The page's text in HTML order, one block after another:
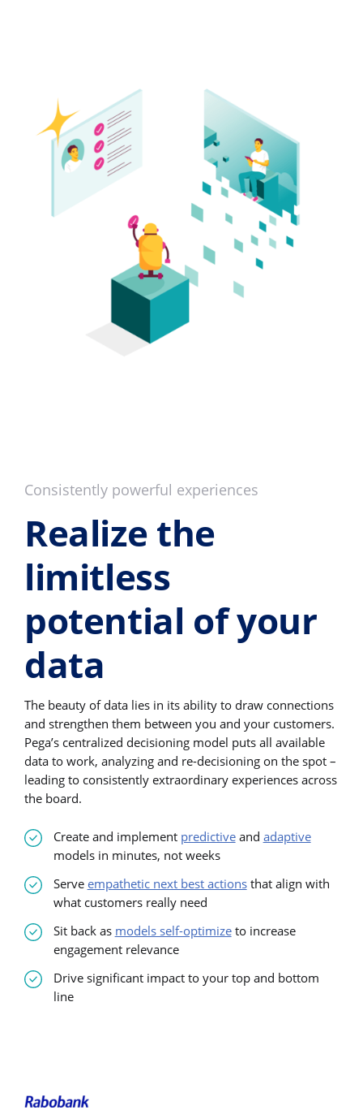
Consistently powerful experiences
Realize the
limitless
potential of your
data
The beauty of data lies in its ability to draw connections
and strengthen them between you and your customers.
Pega’s centralized decisioning model puts all available
data to work, analyzing and re-decisioning on the spot –
leading to consistently extraordinary experiences across
the board.
Create and implement predictiveand adaptive
models in minutes, not weeks
Serve empathetic next best actionsthat align with
what customers really need
Sit back as models self-optimizeto increase
engagement relevance
Drive significant impact to your top and bottom
line